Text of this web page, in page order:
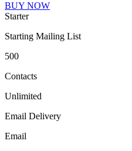
BUY NOW
Starter
Starting Mailing List
500
Contacts
Unlimited
Email Delivery
Email